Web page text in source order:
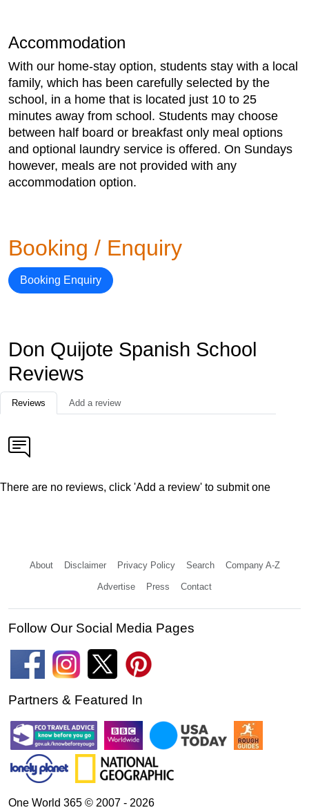
Accommodation
With our home-stay option, students stay with a local
family, which has been carefully selected by the
school, in a home that is located just 10 to 25
minutes away from school. Students may choose
between half board or breakfast only meal options
and optional laundry service is offered. On Sundays
however, meals are not provided with any
accommodation option.
Booking / Enquiry
Booking Enquiry
Don Quijote Spanish School
Reviews
Reviews Add a review
There are no reviews, click 'Add a review' to submit one
About Disclaimer Privacy Policy Search Company A-Z
Advertise Press Contact
Follow Our Social Media Pages
Partners & Featured In
One World 365 © 2007 - 2026